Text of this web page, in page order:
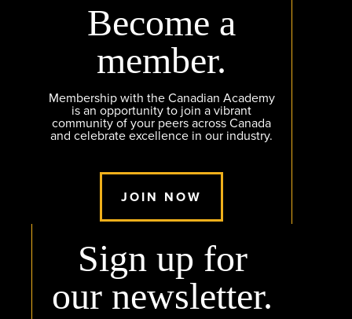
Become a
member.
Membership with the Canadian Academy
is an opportunity to join a vibrant
community of your peers across Canada
and celebrate excellence in our industry.
JOIN NOW
Sign up for
our newsletter.